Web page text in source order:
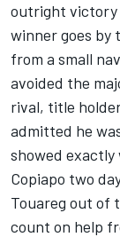
outright victory
winner goes by
from a small
avoided the
rival, title
admitted he
showed exactly
Copiapo two
Touareg out of
count on help